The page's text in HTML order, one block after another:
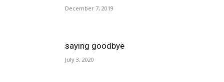
December 7, 2019
saying goodbye
July 3, 2020